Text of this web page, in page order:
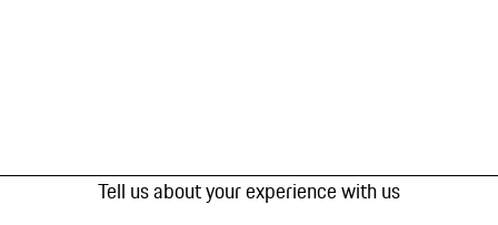
Tell us about your experience with us